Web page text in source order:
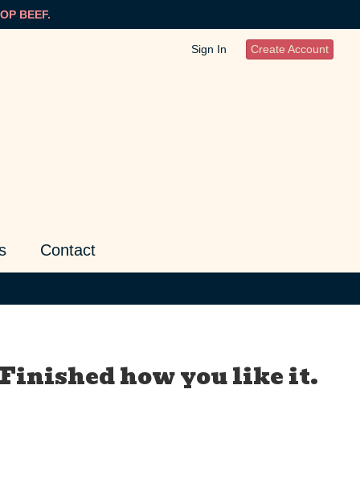
BEEF.
Sign In Create Account
Contact
Finished how you like it.